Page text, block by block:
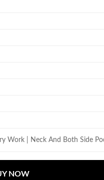
Work | Neck And Both Side
NOW